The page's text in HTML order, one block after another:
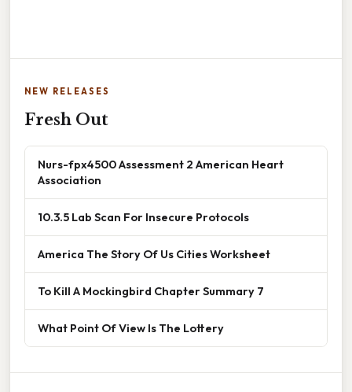
NEW RELEASES
Fresh Out
Nurs-fpx4500 Assessment 2 American Heart
Association
10.3.5 Lab Scan For Insecure Protocols
America The Story Of Us Cities Worksheet
To Kill A Mockingbird Chapter Summary 7
What Point Of View Is The Lottery